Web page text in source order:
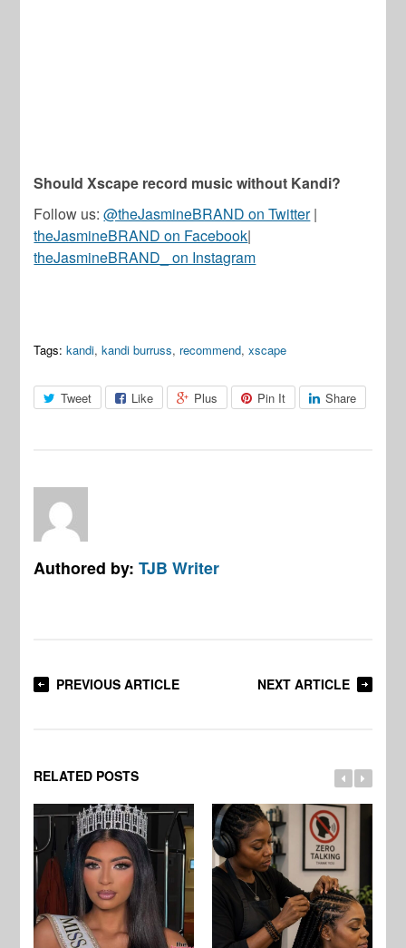
Should Xscape record music without Kandi?
Follow us:@theJasmineBRAND on Twitter|
theJasmineBRAND on Facebook|
theJasmineBRAND_ on Instagram
Tags: kandi,kandi burruss, recommend,xscape
Tweet Like Plus Pin It Share
Authored by:TJB Writer
PREVIOUS ARTICLE NEXT ARTICLE
RELATED POSTS